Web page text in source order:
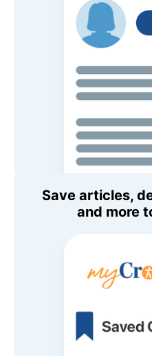
Save articles,
and more